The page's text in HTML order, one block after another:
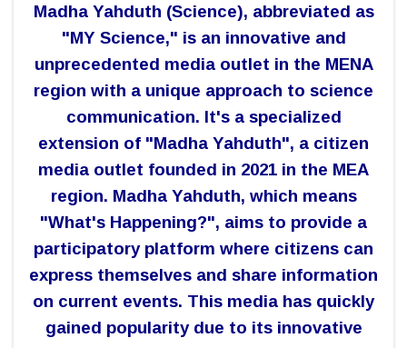
Madha Yahduth (Science), abbreviated as
"MY Science," is an innovative and
unprecedented media outlet in the MENA
region with a unique approach to science
communication. It's a specialized
extension of "Madha Yahduth", a citizen
media outlet founded in 2021 in the MEA
region. Madha Yahduth, which means
"What's Happening?", aims to provide a
participatory platform where citizens can
express themselves and share information
on current events. This media has quickly
gained popularity due to itsinnovative